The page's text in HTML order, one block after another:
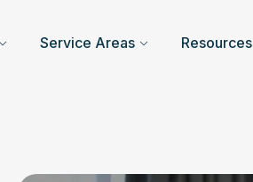
Service Areas Resources